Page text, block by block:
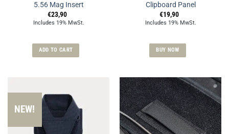
5.56 Mag Insert
€23,90
Includes 19% MwSt.
ADD TO CART
Clipboard Panel
€19,90
Includes 19% MwSt.
BUY NOW
NEW!